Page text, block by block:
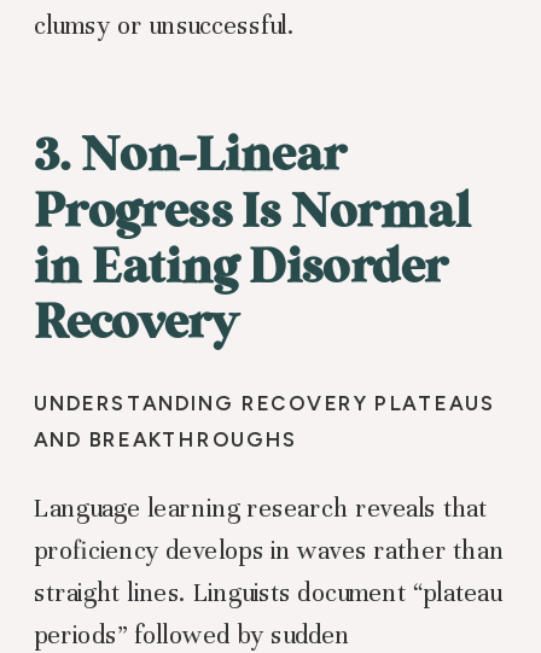
clumsy or unsuccessful.
3. Non-Linear
Progress Is Normal
in Eating Disorder
Recovery
UNDERSTANDING RECOVERY PLATEAUS
AND BREAKTHROUGHS
Language learning research reveals that
proficiency develops in waves rather than
straight lines. Linguists document “plateau
periods” followed by sudden